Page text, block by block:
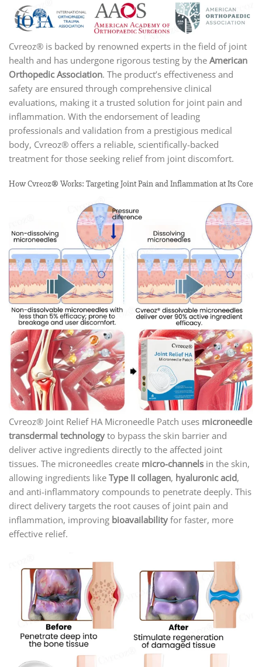
Cvreoz® is backed by renowned experts in the field of joint
health and has undergone rigorous testing by the American
Orthopedic Association. The product’s effectiveness and
safety are ensured through comprehensive clinical
evaluations, making it a trusted solution for joint pain and
inflammation. With the endorsement of leading
professionals and validation from a prestigious medical
body, Cvreoz® offers a reliable, scientifically-backed
treatment for those seeking relief from joint discomfort.
How Cvreoz® Works: Targeting Joint Pain and Inflammation at Its Core
Cvreoz® Joint Relief HA Microneedle Patch uses microneedle
transdermal technology to bypass the skin barrier and
deliver active ingredients directly to the affected joint
tissues. The microneedles create micro-channels in the skin,
allowing ingredients like Type II collagen, hyaluronic acid,
and anti-inflammatory compounds to penetrate deeply. This
direct delivery targets the root causes of joint pain and
inflammation, improving bioavailability for faster, more
effective relief.